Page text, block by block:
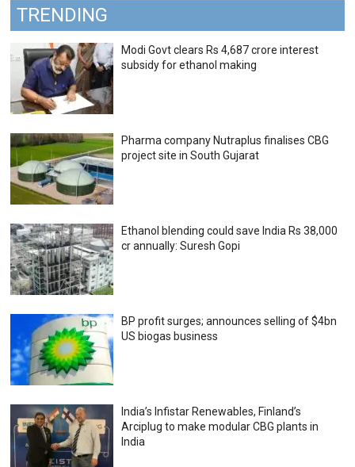
TRENDING
Modi Govt clears Rs 4,687 crore interest
subsidy for ethanol making
Pharma company Nutraplus finalises CBG
project site in South Gujarat
Ethanol blending could save India Rs 38,000
cr annually: Suresh Gopi
BP profit surges; announces selling of $4bn
US biogas business
India’s Infistar Renewables, Finland’s
Arciplug to make modular CBG plants in
India